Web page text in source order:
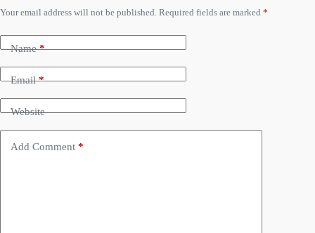
Your email address will not be published. Required fields are marked *
Name*
Email*
Website
Add Comment *